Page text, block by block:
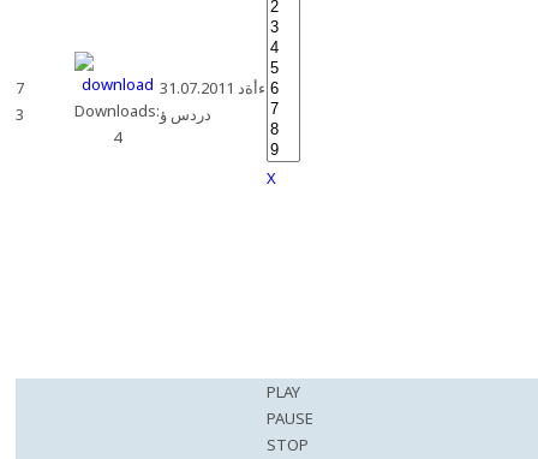
7
3
Downloads:
4
31.07.2011 ءأةد
دردس ؤ
X
PLAY
PAUSE
STOP